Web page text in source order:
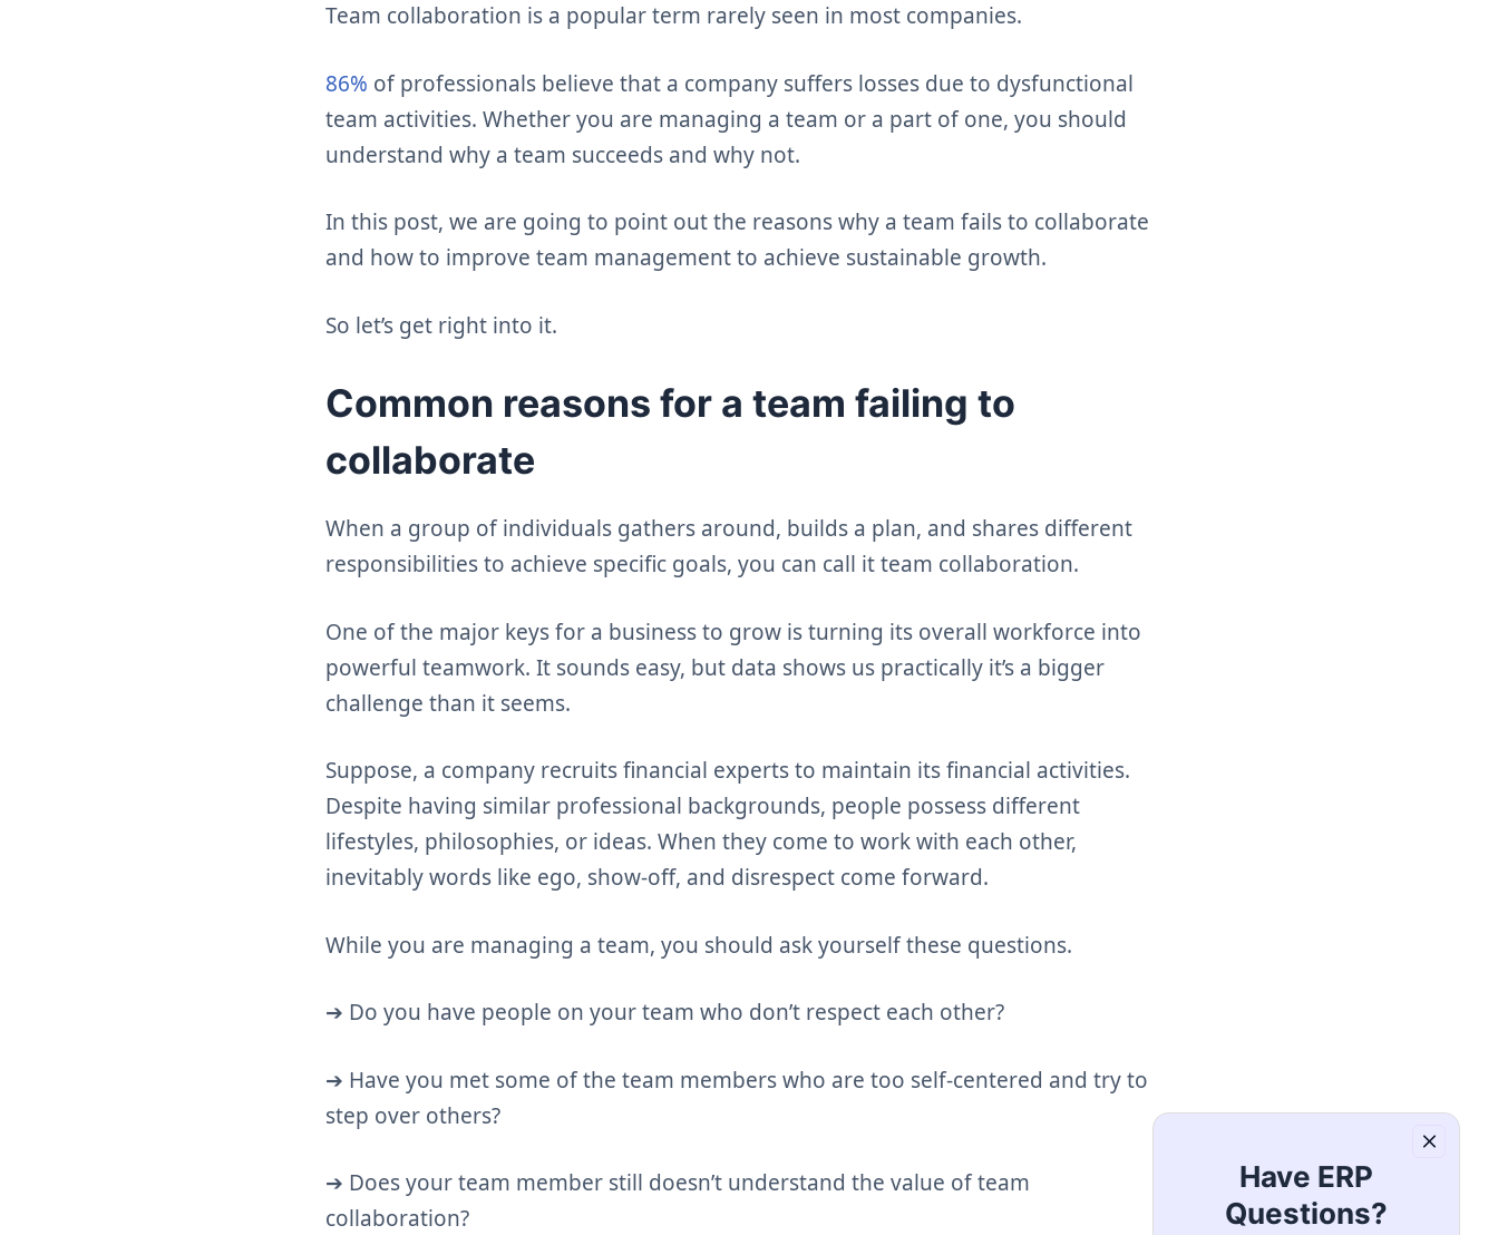
Team collaboration is a popular term rarely seen in most companies.
86% of professionals believe that a company suffers losses due to dysfunctional
team activities. Whether you are managing a team or a part of one, you should
understand why a team succeeds and why not.
In this post, we are going to point out the reasons why a team fails to collaborate
and how to improve team management to achieve sustainable growth.
So let’s get right into it.
Common reasons for a team failing to
collaborate
When a group of individuals gathers around, builds a plan, and shares different
responsibilities to achieve specific goals, you can call it team collaboration.
One of the major keys for a business to grow is turning its overall workforce into
powerful teamwork. It sounds easy, but data shows us practically it’s a bigger
challenge than it seems.
Suppose, a company recruits financial experts to maintain its financial activities.
Despite having similar professional backgrounds, people possess different
lifestyles, philosophies, or ideas. When they come to work with each other,
inevitably words like ego, show-off, and disrespect come forward.
While you are managing a team, you should ask yourself these questions.
➔ Do you have people on your team who don’t respect each other?
➔ Have you met some of the team members who are too self-centered and try to
step over others?
➔ Does your team member still doesn’t understand the value of team
collaboration?
Have ERP
Questions?